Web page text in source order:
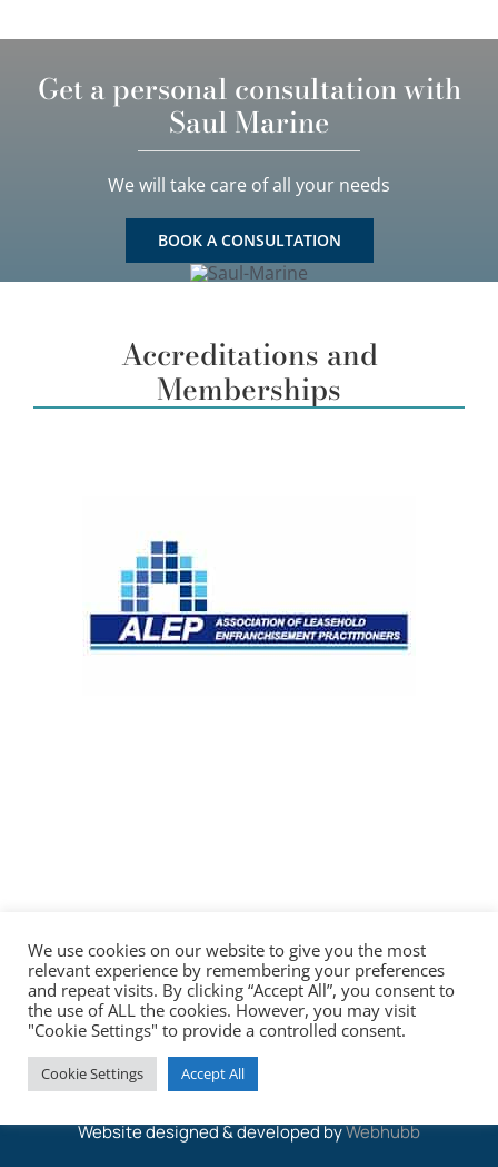
Get a personal consultation with
Saul Marine
We will take care of all your needs
BOOK A CONSULTATION
Accreditations and
Memberships
Website designed & developed byWebhubb
We use cookies on our website to give you the most
relevant experience by remembering your preferences
and repeat visits. By clicking “Accept All”, you consent to
the use of ALL the cookies. However, you may visit
"Cookie Settings" to provide a controlled consent.
Cookie Settings Accept All